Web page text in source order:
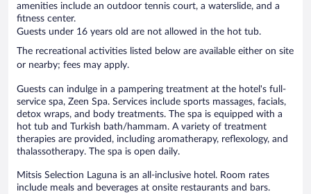
amenities include an outdoor tennis court, a waterslide, and a
fitness center.
Guests under 16 years old are not allowed in the hot tub.
The recreational activities listed below are available either on site
or nearby; fees may apply.
Guests can indulge in a pampering treatment at the hotel's full-
service spa, Zeen Spa. Services include sports massages, facials,
detox wraps, and body treatments. The spa is equipped with a
hot tub and Turkish bath/hammam. A variety of treatment
therapies are provided, including aromatherapy, reflexology, and
thalassotherapy. The spa is open daily.
Mitsis Selection Laguna is an all-inclusive hotel. Room rates
include meals and beverages at onsite restaurants and bars.